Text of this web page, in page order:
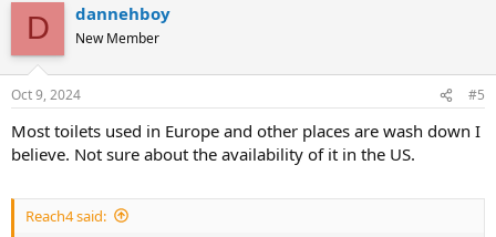
D dannehboy
New Member
Oct 9, 2024 #5
Most toilets used in Europe and other places are wash down I
believe. Not sure about the availability of it in the US.
Reach4 said: